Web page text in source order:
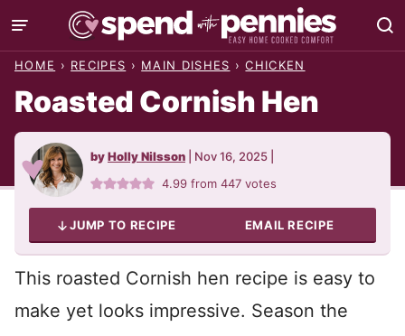
Skip
to
HOME › RECIPES › MAIN DISHES › CHICKEN
Roasted Cornish Hen
byHolly Nilsson Nov 16, 2025
4.99 from447 votes
JUMP TO RECIPE EMAIL RECIPE
This roasted Cornish hen recipe is easy to
make yet looks impressive. Season the